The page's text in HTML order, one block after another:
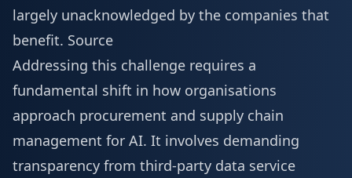
largely unacknowledged by the companies that
benefit. Source
Addressing this challenge requires a
fundamental shift in how organisations
approach procurement and supply chain
management for AI. It involves demanding
transparency from third-party data service